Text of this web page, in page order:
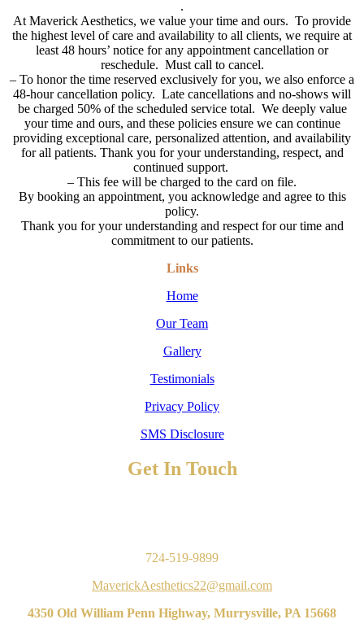
.
At Maverick Aesthetics, we value your time and ours. To provide
the highest level of care and availability to all clients, we require at
least 48 hours’ notice for any appointment cancellation or
reschedule. Must call to cancel.
– To honor the time reserved exclusively for you, we also enforce a
48-hour cancellation policy. Late cancellations and no-shows will
be charged 50% of the scheduled service total. We deeply value
your time and ours, and these policies ensure we can continue
providing exceptional care, personalized attention, and availability
for all patients. Thank you for your understanding, respect, and
continued support.
– This fee will be charged to the card on file.
By booking an appointment, you acknowledge and agree to this
policy.
Thank you for your understanding and respect for our time and
commitment to our patients.
Links
Home
Our Team
Gallery
Testimonials
Privacy Policy
SMS Disclosure
Get In Touch
724-519-9899
MaverickAesthetics22@gmail.com
4350 Old William Penn Highway, Murrysville, PA 15668